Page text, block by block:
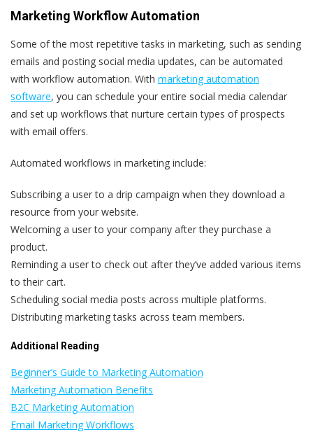
Marketing Workflow Automation
Some of the most repetitive tasks in marketing, such as sending
emails and posting social media updates, can be automated
with workflow automation. With marketing automation
software, you can schedule your entire social media calendar
and set up workflows that nurture certain types of prospects
with email offers.
Automated workflows in marketing include:
Subscribing a user to a drip campaign when they download a
resource from your website.
Welcoming a user to your company after they purchase a
product.
Reminding a user to check out after they’ve added various items
to their cart.
Scheduling social media posts across multiple platforms.
Distributing marketing tasks across team members.
Additional Reading
Beginner’s Guide to Marketing Automation
Marketing Automation Benefits
B2C Marketing Automation
Email Marketing Workflows